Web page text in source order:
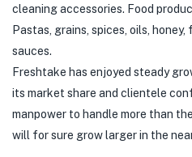
cleaning accessories. Food
Pastas, grains, spices, oils,
sauces.
Freshtake has enjoyed steady
its market share and clientele
manpower to handle more than
will for sure grow larger in the